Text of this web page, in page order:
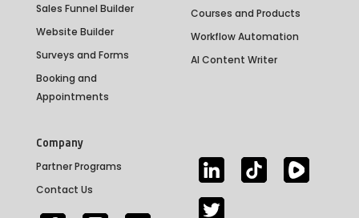
Sales Funnel Builder
Website Builder
Surveys and Forms
Booking and
Appointments
Courses and Products
Workflow Automation
AI Content Writer
Company
Partner Programs
Contact Us